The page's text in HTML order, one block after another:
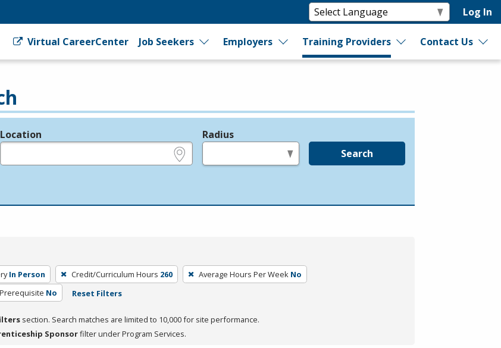
Log In
Virtual CareerCenter Job Seekers Employers Training Providers Contact Us
Location Radius
Search
In Person Credit/Curriculum Hours 260 Average Hours Per Week No
Prerequisite No Reset Filters
section. Search matches are limited to 10,000 for site performance.
Sponsorfilter under Program Services.